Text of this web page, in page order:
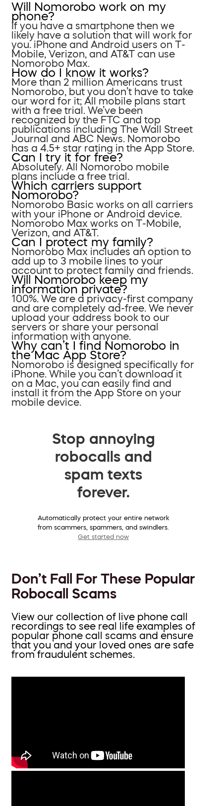
Will Nomorobo work on my
phone?
If you have a smartphone then we
likely have a solution that will work for
you. iPhone and Android users on T-
Mobile, Verizon, and AT&T can use
Nomorobo Max.
How do I know it works?
More than 2 million Americans trust
Nomorobo, but you don’t have to take
our word for it; All mobile plans start
with a free trial. We’ve been
recognized by the FTC and top
publications including The Wall Street
Journal and ABC News. Nomorobo
has a 4.5+ star rating in the App Store.
Can I try it for free?
Absolutely. All Nomorobo mobile
plans include a free trial.
Which carriers support
Nomorobo?
Nomorobo Basic works on all carriers
with your iPhone or Android device.
Nomorobo Max works on T-Mobile,
Verizon, and AT&T.
Can I protect my family?
Nomorobo Max includes an option to
add up to 3 mobile lines to your
account to protect family and friends.
Will Nomorobo keep my
information private?
100%. We are a privacy-first company
and are completely ad-free. We never
upload your address book to our
servers or share your personal
information with anyone.
Why can’t I find Nomorobo in
the Mac App Store?
Nomorobo is designed specifically for
iPhone. While you can’t download it
on a Mac, you can easily find and
install it from the App Store on your
mobile device.
Stop annoying
robocalls and
spam texts
forever.
Automatically protect your entire network
from scammers, spammers, and swindlers.
Get started now
Don’t Fall For These Popular
Robocall Scams
View our collection of live phone call
recordings to see real life examples of
popular phone call scams and ensure
that you and your loved ones are safe
from fraudulent schemes.